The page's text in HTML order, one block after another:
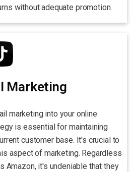
without adequate promotion.
Marketing
marketing into your online
is essential for maintaining
customer base. It's crucial to
aspect of marketing. Regardless
Amazon, it's undeniable that they